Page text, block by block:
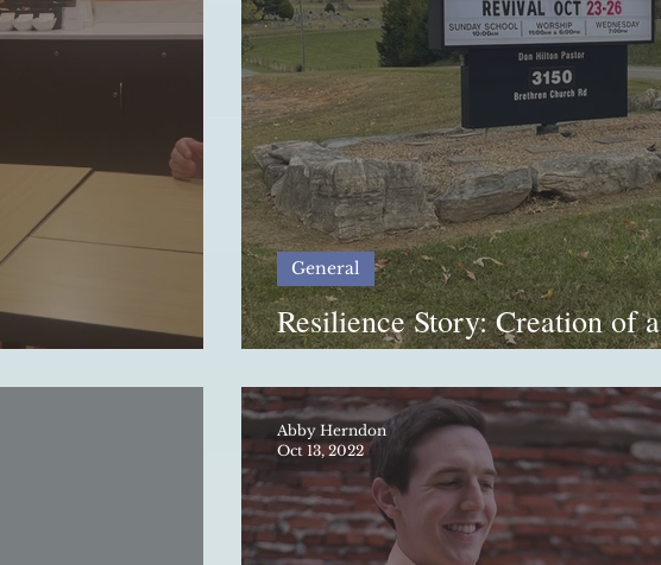
Look
Resilience Story: Creation of a
Denomination (Part 2/2)
General
Abby Herndon
Oct 13, 2022